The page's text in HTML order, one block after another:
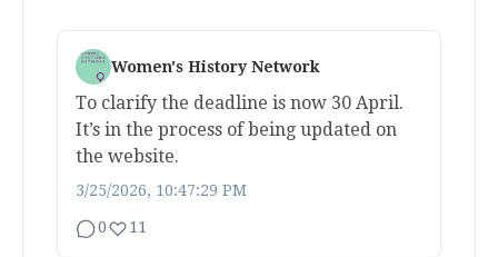
Women's History Network
To clarify the deadline is now 30 April.
It’s in the process of being updated on
the website.
3/25/2026, 10:47:29 PM
0 11